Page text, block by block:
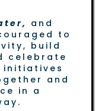
and
to
build
celebrate
initiatives
and
in a